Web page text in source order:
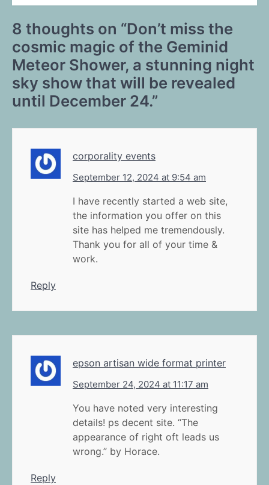
8 thoughts on “Don’t miss the
cosmic magic of the Geminid
Meteor Shower, a stunning night
sky show that will be revealed
until December 24.”
corporality events
September 12, 2024 at 9:54 am
I have recently started a web site,
the information you offer on this
site has helped me tremendously.
Thank you for all of your time &
work.
Reply
epson artisan wide format printer
September 24, 2024 at 11:17 am
You have noted very interesting
details! ps decent site. “The
appearance of right oft leads us
wrong.” by Horace.
Reply